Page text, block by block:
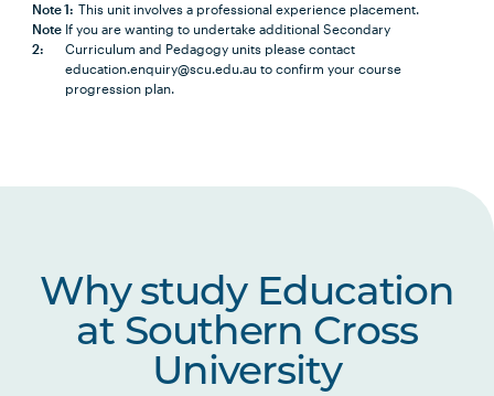
Note 1: This unit involves a professional experience placement.
Note
2:
If you are wanting to undertake additional Secondary
Curriculum and Pedagogy units please contact
education.enquiry@scu.edu.au to confirm your course
progression plan.
Why study Education
at Southern Cross
University